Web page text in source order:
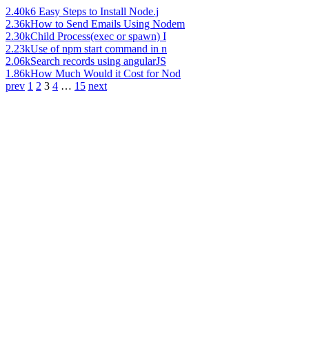
2.40k6 Easy Steps to Install Node.j
2.36kHow to Send Emails Using Nodem
2.30kChild Process(exec or spawn) I
2.23kUse of npm start command in n
2.06kSearch records using angularJS
1.86kHow Much Would it Cost for Nod
prev 1 2 3 4 … 15 next